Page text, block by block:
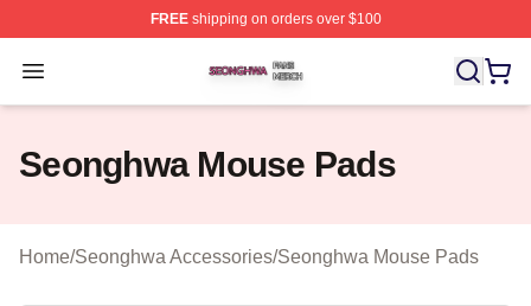
FREEshipping on orders over $100
Open menu
Seonghwa Shop ⚡️ Officially Licensed Seonghwa
Seonghwa Mouse Pads
Home/Seonghwa Accessories/Seonghwa Mouse Pads